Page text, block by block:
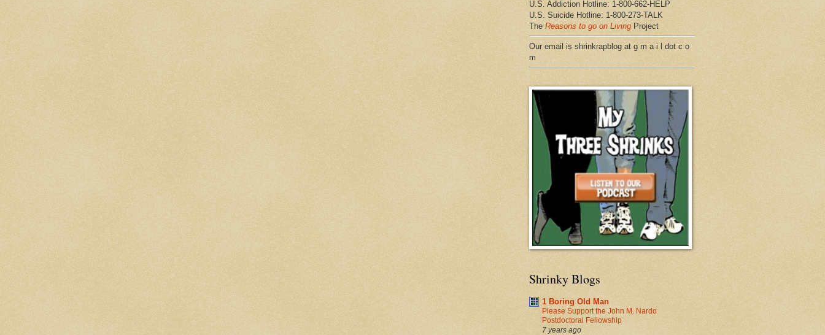
U.S. Addiction Hotline: 1-800-662-HELP
U.S. Suicide Hotline: 1-800-273-TALK
The Reasons to go on Living Project
Our email is shrinkrapblog at g m a i l dot c o
m
Shrinky Blogs
1 Boring Old Man
Please Support the John M. Nardo
Postdoctoral Fellowship
7 years ago